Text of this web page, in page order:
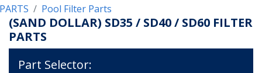
PARTS Pool Filter Parts
(SAND DOLLAR) SD35 / SD40 / SD60 FILTER
PARTS
Part Selector: